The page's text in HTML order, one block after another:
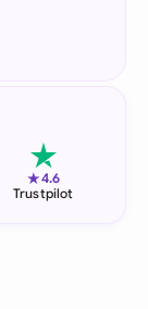
★4.6
Trustpilot